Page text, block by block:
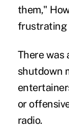
them,"
frustrating
There was
shutdown
or
radio.